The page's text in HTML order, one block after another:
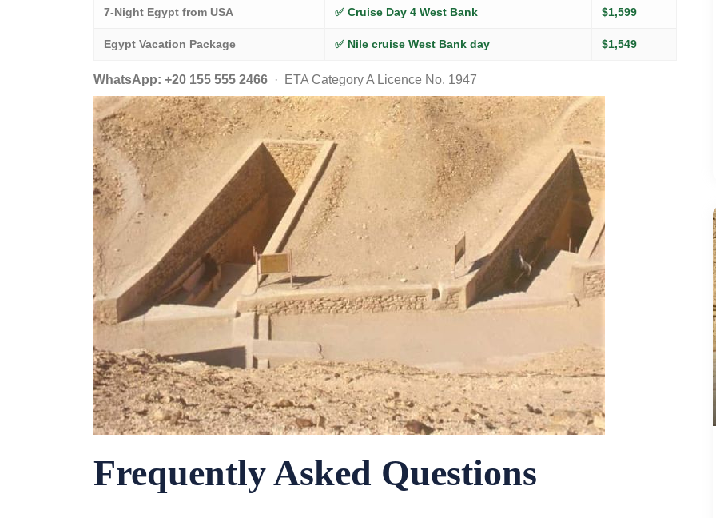
7-Night Egypt from USA ✅ Cruise Day 4 West Bank $1,599
Egypt Vacation Package ✅ Nile cruise West Bank day $1,549
WhatsApp: +20 155 555 2466 · ETA Category A Licence No. 1947
Frequently Asked Questions